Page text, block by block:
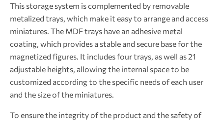
This storage system is complemented by removable
metalized trays, which make it easy to arrange and access
miniatures. The MDF trays have an adhesive metal
coating, which provides a stable and secure base for the
magnetized figures. It includes four trays, as well as 21
adjustable heights, allowing the internal space to be
customized according to the specific needs of each user
and the size of the miniatures.
To ensure the integrity of the product and the safety of